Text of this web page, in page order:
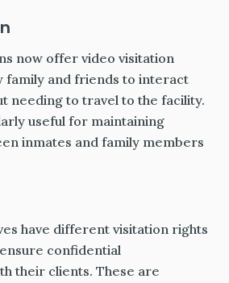
now offer video visitation
family and friends to interact
needing to travel to the facility.
useful for maintaining
inmates and family members
have different visitation rights
confidential
their clients. These are